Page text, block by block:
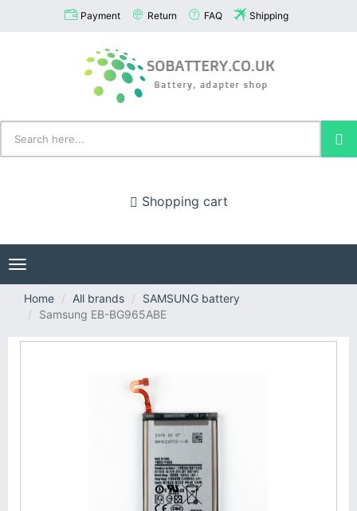
Payment Return FAQ Shipping
Shopping cart
Toggle
navigation
Home
All brands
SAMSUNG battery
Samsung EB-BG965ABE